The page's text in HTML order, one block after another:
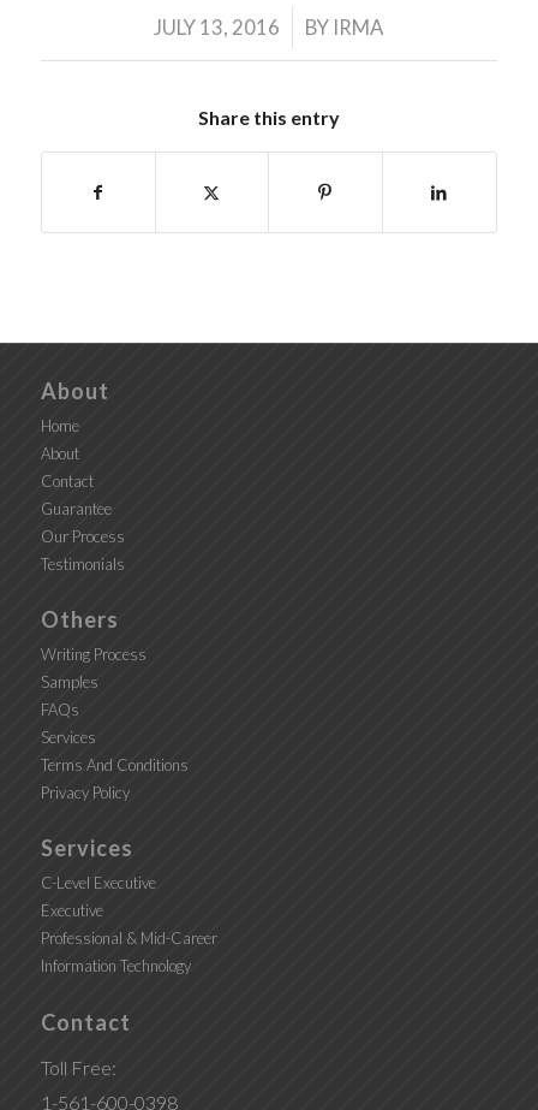
JULY 13, 2016
/ BY IRMA
Share this entry
About
Home
About
Contact
Guarantee
Our Process
Testimonials
Others
Writing Process
Samples
FAQs
Services
Terms And Conditions
Privacy Policy
Services
C-Level Executive
Executive
Professional & Mid-Career
Information Technology
Contact
Toll Free:
1-561-600-0398